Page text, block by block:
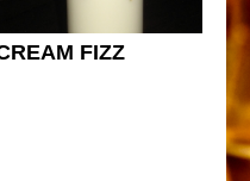
FIZZ